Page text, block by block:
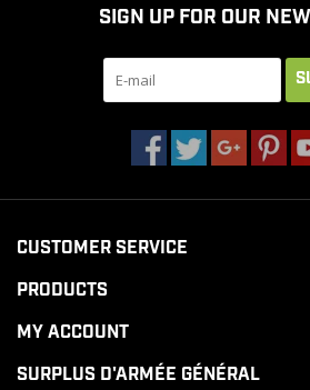
SIGN UP FOR OUR
CUSTOMER SERVICE
PRODUCTS
MY ACCOUNT
SURPLUS D'ARMÉE GÉNÉRAL